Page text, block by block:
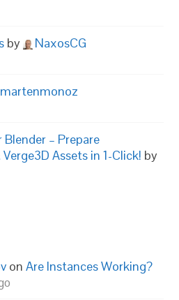
by NaxosCG
martenmonoz
– Prepare
Assets in 1-Click! by
onAre Instances Working?